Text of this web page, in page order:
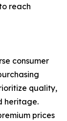
reach
consumer
quality,
heritage.
prices